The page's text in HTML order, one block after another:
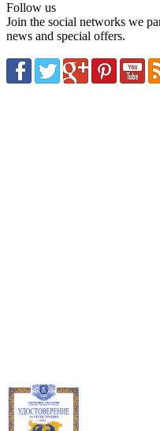
Follow us
Join the social networks we
news and special offers.